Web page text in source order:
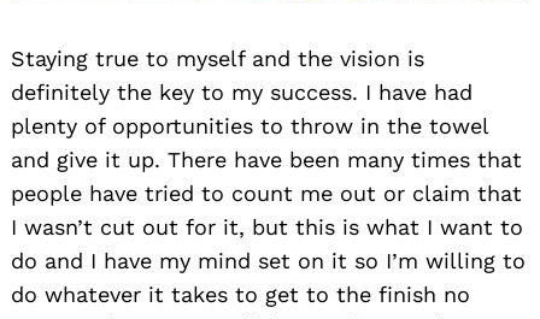
Staying true to myself and the vision is
definitely the key to my success. I have had
plenty of opportunities to throw in the towel
and give it up. There have been many times that
people have tried to count me out or claim that
I wasn’t cut out for it, but this is what I want to
do and I have my mind set on it so I’m willing to
do whatever it takes to get to the finish no